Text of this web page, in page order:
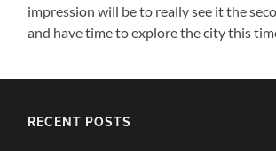
impression will be to really see it the
and have time to explore the city this
RECENT POSTS